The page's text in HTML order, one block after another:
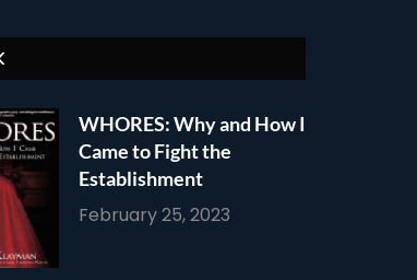
WHORES: Why and How I
Came to Fight the
Establishment
February 25, 2023